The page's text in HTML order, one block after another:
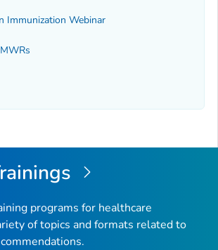
Immunization Webinar
s
programs for healthcare
of topics and formats related to